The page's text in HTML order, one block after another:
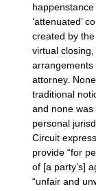
‘attenuated’
created by
virtual
arrangements
attorney.
traditional
and none
personal
Circuit
provide “for
of [a party’s]
“unfair and